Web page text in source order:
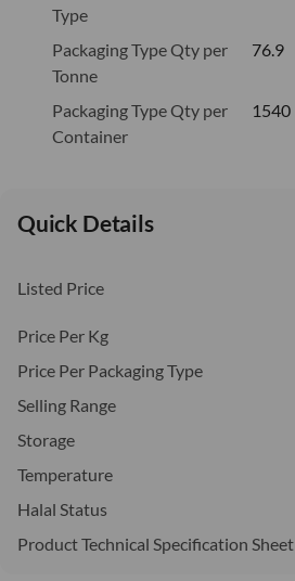
Type
Packaging Type Qty per
Tonne
76.9
Packaging Type Qty per
Container
1540
Quick Details
Listed Price
Price Per Kg
Price Per Packaging Type
Selling Range
Storage
Temperature
Halal Status
Product Technical Specification Sheet